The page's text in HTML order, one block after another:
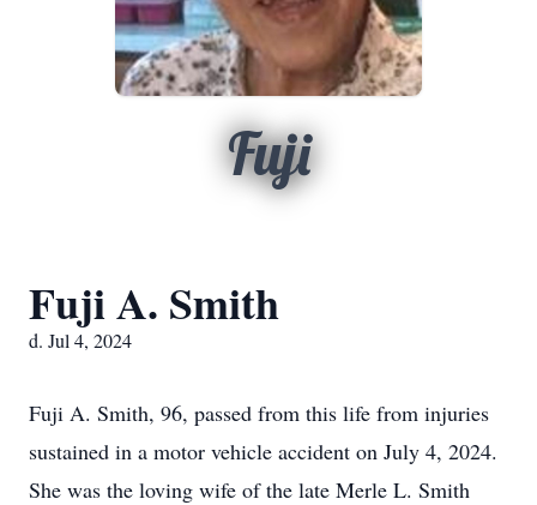
Fuji
Fuji A. Smith
d. Jul 4, 2024
Fuji A. Smith, 96, passed from this life from injuries
sustained in a motor vehicle accident on July 4, 2024.
She was the loving wife of the late Merle L. Smith